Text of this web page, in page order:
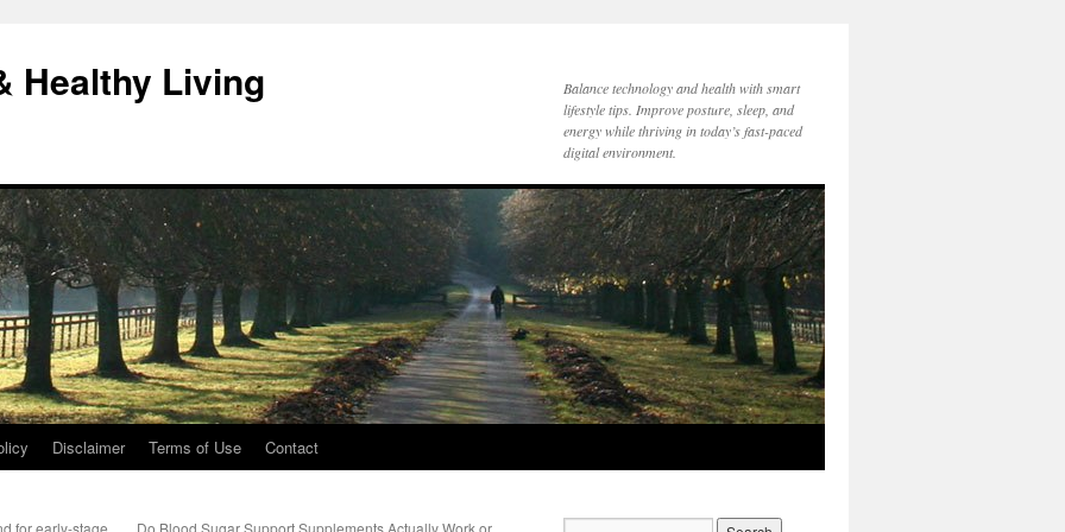
Healthy Living
Balance technology and health with smart
lifestyle tips. Improve posture, sleep, and
energy while thriving in today’s fast-paced
digital environment.
Disclaimer Terms of Use Contact
for early-stage
Do Blood Sugar Support Supplements Actually Work or